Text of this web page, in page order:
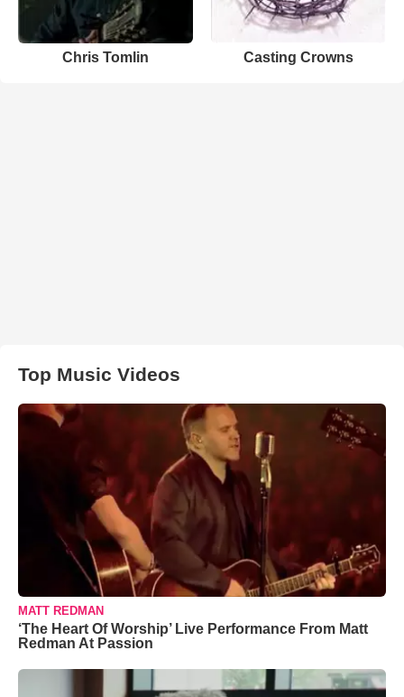
Chris Tomlin Casting Crowns
Top Music Videos
MATT REDMAN
‘The Heart Of Worship’ Live Performance From Matt
Redman At Passion